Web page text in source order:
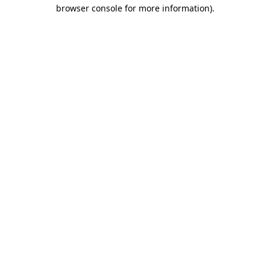
browser console for more information).